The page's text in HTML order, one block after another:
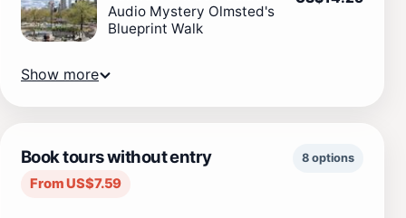
Audio Mystery Olmsted's
Blueprint Walk
Show more
Book tours without entry
From US$7.59
8 options